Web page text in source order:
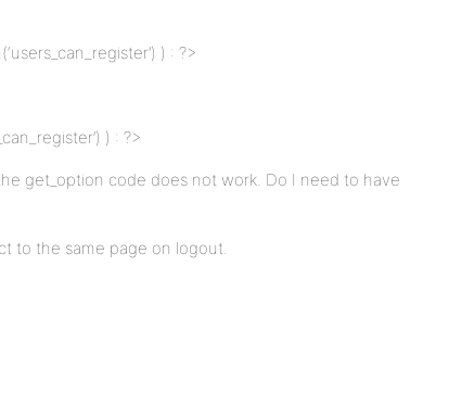
) : ?>
) : ?>
get_option code does not work. Do I need to have
to the same page on logout.